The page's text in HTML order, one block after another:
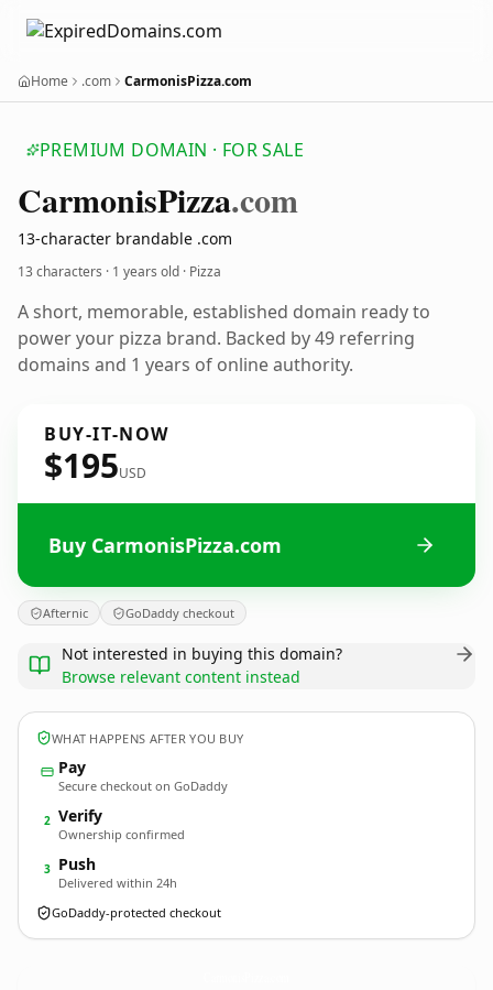
Home .com CarmonisPizza.com
PREMIUM DOMAIN · FOR SALE
CarmonisPizza.com
13-character brandable .com
13 characters · 1 years old · Pizza
A short, memorable, established domain ready to
power your pizza brand. Backed by 49 referring
domains and 1 years of online authority.
BUY-IT-NOW
$195USD
Buy CarmonisPizza.com
Afternic GoDaddy checkout
Not interested in buying this domain?
Browse relevant content instead
WHAT HAPPENS AFTER YOU BUY
Pay
Secure checkout on GoDaddy
2 Verify
Ownership confirmed
3 Push
Delivered within 24h
GoDaddy-protected checkout